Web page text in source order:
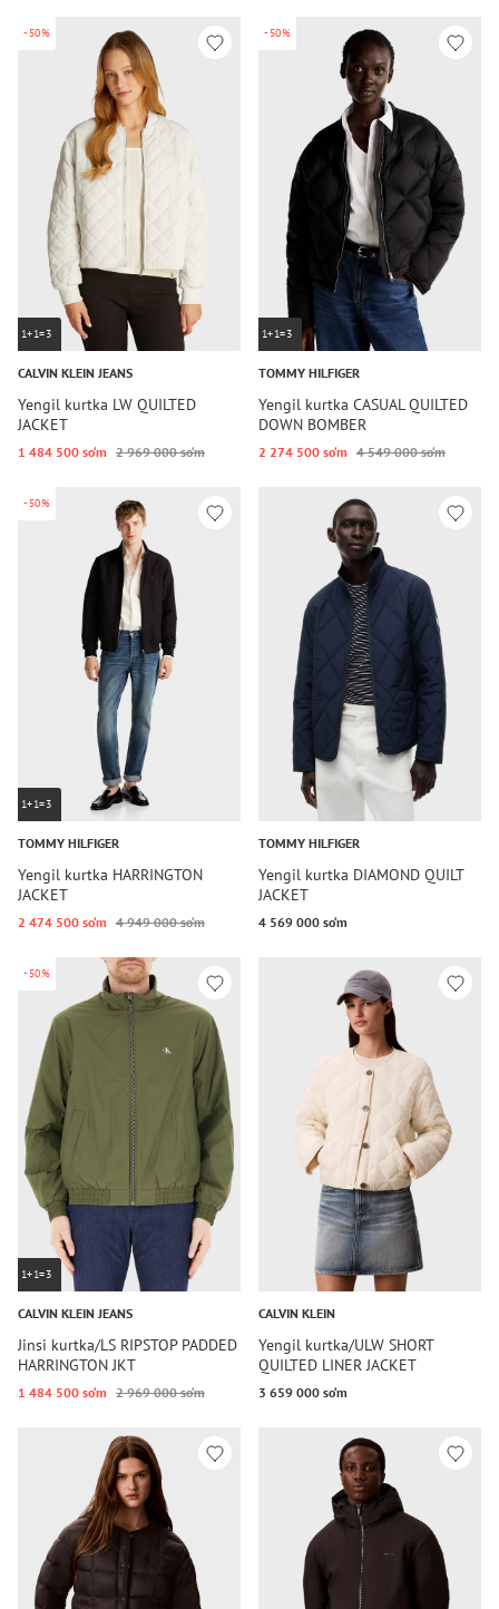
-50%
1+1=3
CALVIN KLEIN JEANS
Yengil kurtka LW QUILTED
JACKET
1 484 500 so‘m 2 969 000 so‘m
-50%
1+1=3
TOMMY HILFIGER
Yengil kurtka CASUAL QUILTED
DOWN BOMBER
2 274 500 so‘m 4 549 000 so‘m
-50%
1+1=3
TOMMY HILFIGER
Yengil kurtka HARRINGTON
JACKET
2 474 500 so‘m 4 949 000 so‘m
TOMMY HILFIGER
Yengil kurtka DIAMOND QUILT
JACKET
4 569 000 so‘m
-50%
1+1=3
CALVIN KLEIN JEANS
Jinsi kurtka/LS RIPSTOP PADDED
HARRINGTON JKT
1 484 500 so‘m 2 969 000 so‘m
CALVIN KLEIN
Yengil kurtka/ULW SHORT
QUILTED LINER JACKET
3 659 000 so‘m